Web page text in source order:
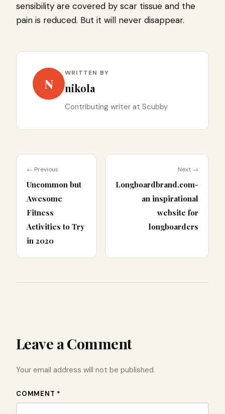
sensibility are covered by scar tissue and the
pain is reduced. But it will never disappear.
N
WRITTEN BY
nikola
Contributing writer at Scubby
← Previous
Uncommon but
Awesome
Fitness
Activities to Try
in 2020
Next →
Longboardbrand.com-
an inspirational
website for
longboarders
Leave a Comment
Your email address will not be published.
COMMENT *